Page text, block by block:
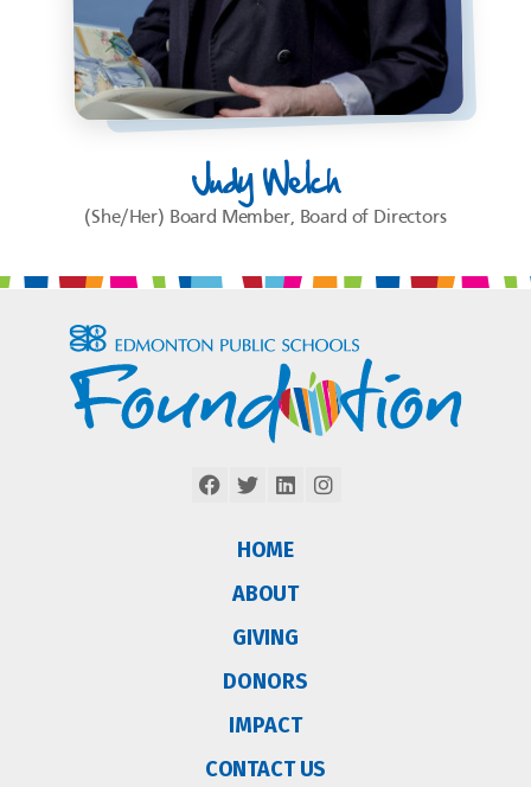
Judy Welch
(She/Her) Board Member, Board of Directors
HOME
ABOUT
GIVING
DONORS
IMPACT
CONTACT US